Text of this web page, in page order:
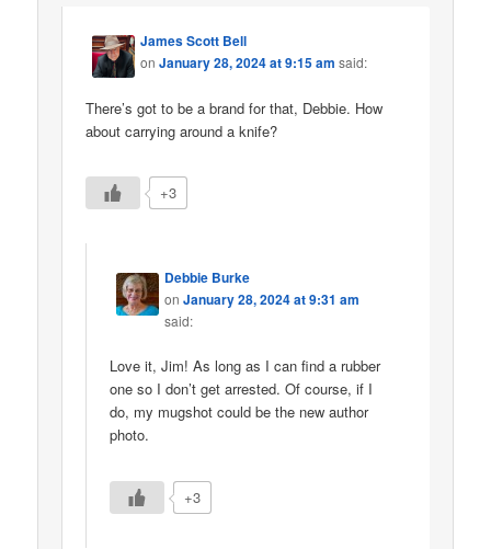
James Scott Bell
onJanuary 28, 2024 at 9:15 am said:
There’s got to be a brand for that, Debbie. How
about carrying around a knife?
+3
Debbie Burke
onJanuary 28, 2024 at 9:31 am
said:
Love it, Jim! As long as I can find a rubber
one so I don’t get arrested. Of course, if I
do, my mugshot could be the new author
photo.
+3